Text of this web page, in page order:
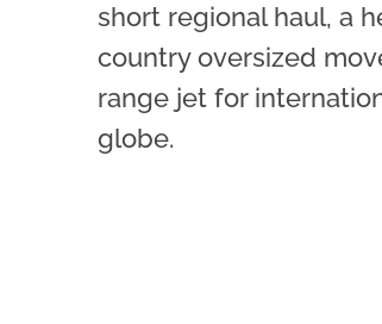
short regional haul, a
country oversized
range jet for
globe.